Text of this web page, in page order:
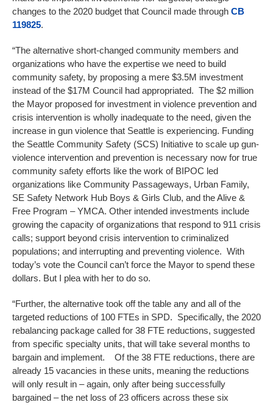
changes to the 2020 budget that Council made through CB
119825.
“The alternative short-changed community members and
organizations who have the expertise we need to build
community safety, by proposing a mere $3.5M investment
instead of the $17M Council had appropriated. The $2 million
the Mayor proposed for investment in violence prevention and
crisis intervention is wholly inadequate to the need, given the
increase in gun violence that Seattle is experiencing. Funding
the Seattle Community Safety (SCS) Initiative to scale up gun-
violence intervention and prevention is necessary now for true
community safety efforts like the work of BIPOC led
organizations like Community Passageways, Urban Family,
SE Safety Network Hub Boys & Girls Club, and the Alive &
Free Program – YMCA. Other intended investments include
growing the capacity of organizations that respond to 911 crisis
calls; support beyond crisis intervention to criminalized
populations; and interrupting and preventing violence. With
today’s vote the Council can’t force the Mayor to spend these
dollars. But I plea with her to do so.
“Further, the alternative took off the table any and all of the
targeted reductions of 100 FTEs in SPD. Specifically, the 2020
rebalancing package called for 38 FTE reductions, suggested
from specific specialty units, that will take several months to
bargain and implement. Of the 38 FTE reductions, there are
already 15 vacancies in these units, meaning the reductions
will only result in – again, only after being successfully
bargained – the net loss of 23 officers across these six